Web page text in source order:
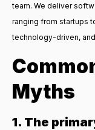
team. We deliver
ranging from startups
technology-driven,
Myths
1. The